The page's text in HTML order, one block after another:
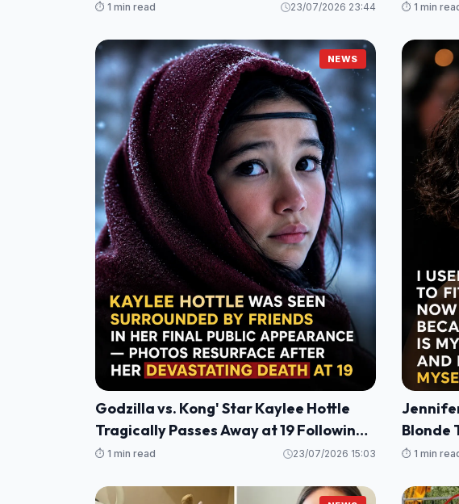
⏱️ 1 min read 23/07/2026 23:44 ⏱️ 1 min
NEWS
Godzilla vs. Kong' Star Kaylee Hottle
Tragically Passes Away at 19 Following
Maryland Car Crash
⏱️ 1 min read 23/07/2026 15:03
Blonde
Season
⏱️ 1 min